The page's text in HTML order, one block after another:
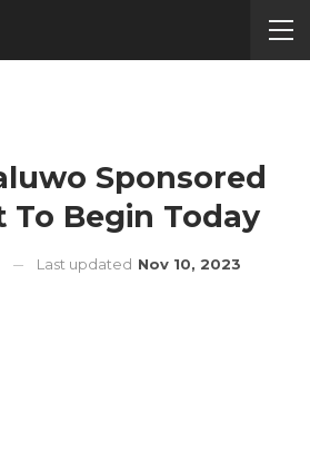
Sponsored
To Begin Today
Last updated Nov 10, 2023